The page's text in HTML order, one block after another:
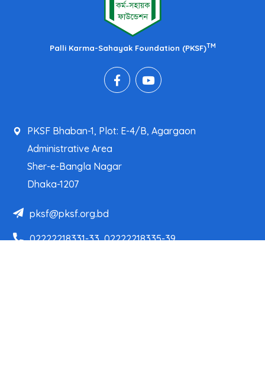
Palli Karma-Sahayak Foundation (PKSF)TM
PKSF Bhaban-1, Plot: E-4/B, Agargaon
Administrative Area
Sher-e-Bangla Nagar
Dhaka-1207
pksf@pksf.org.bd
02222218331-33, 02222218335-39